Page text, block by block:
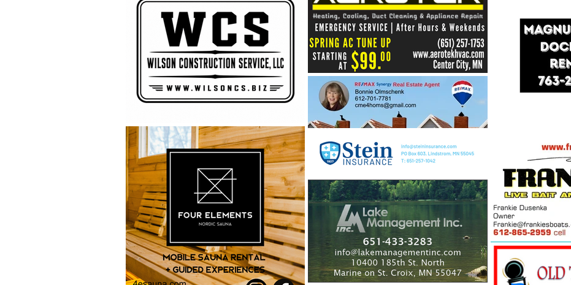
The Scuttlebutt - Spring
2026
Healthy Shores = Healthy
Lakes: Building a Stronger
Future for Our Center Lakes